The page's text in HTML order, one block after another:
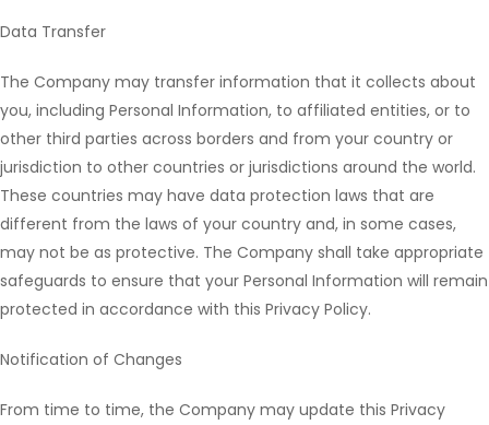
Data Transfer
The Company may transfer information that it collects about
you, including Personal Information, to affiliated entities, or to
other third parties across borders and from your country or
jurisdiction to other countries or jurisdictions around the world.
These countries may have data protection laws that are
different from the laws of your country and, in some cases,
may not be as protective. The Company shall take appropriate
safeguards to ensure that your Personal Information will remain
protected in accordance with this Privacy Policy.
Notification of Changes
From time to time, the Company may update this Privacy